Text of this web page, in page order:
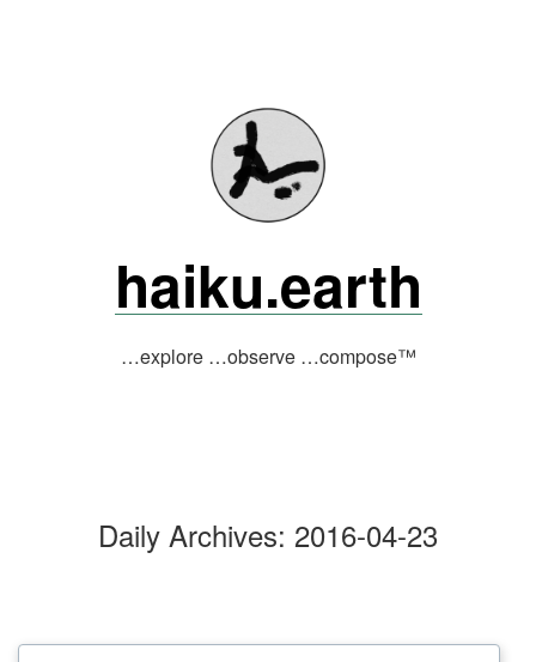
haiku.earth
…explore …observe …compose™
Daily Archives: 2016-04-23